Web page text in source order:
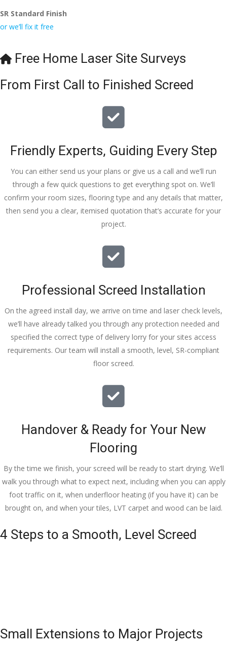
SR Standard Finish
or we’ll fix it free
Free Home Laser Site Surveys
From First Call to Finished Screed
Friendly Experts, Guiding Every Step
You can either send us your plans or give us a call and we’ll run
through a few quick questions to get everything spot on. We’ll
confirm your room sizes, flooring type and any details that matter,
then send you a clear, itemised quotation that’s accurate for your
project.
Professional Screed Installation
On the agreed install day, we arrive on time and laser check levels,
we’ll have already talked you through any protection needed and
specified the correct type of delivery lorry for your sites access
requirements. Our team will install a smooth, level, SR-compliant
floor screed.
Handover & Ready for Your New
Flooring
By the time we finish, your screed will be ready to start drying. We’ll
walk you through what to expect next, including when you can apply
foot traffic on it, when underfloor heating (if you have it) can be
brought on, and when your tiles, LVT carpet and wood can be laid.
4 Steps to a Smooth, Level Screed
Small Extensions to Major Projects